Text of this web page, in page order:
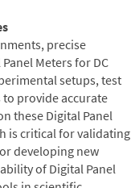
precise
Meters for DC
setups, test
provide accurate
these Digital Panel
is critical for validating
developing new
of Digital Panel